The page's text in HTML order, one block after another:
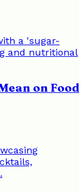
on Food